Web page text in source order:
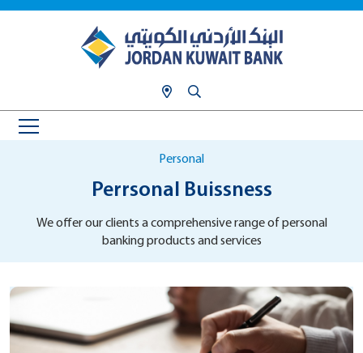
Personal
Perrsonal Buissness
We offer our clients a comprehensive range of personal
banking products and services